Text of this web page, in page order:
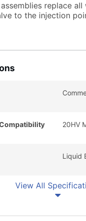
replace
to the injection
20HV
Liquid
View All